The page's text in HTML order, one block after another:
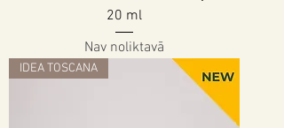
20 ml
Nav noliktavā
IDEA TOSCANA